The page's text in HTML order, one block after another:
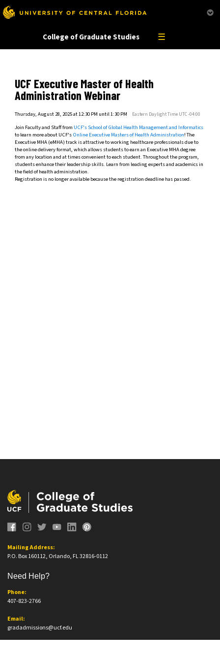
administrator for more information.
College of Graduate Studies ☰
UCF Executive Master of Health
Administration Webinar
Thursday, August 28, 2025 at 12:30 PM until 1:30 PM Eastern Daylight Time UTC -04:00
Join Faculty and Staff from UCF's School of Global Health Management and Informatics
to learn more about UCF's Online Executive Masters of Health Administration! The
Executive MHA (eMHA) track is attractive to working healthcare professionals due to
the online delivery format, which allows students to earn an Executive MHA degree
from any location and at times convenient to each student. Throughout the program,
students enhance their leadership skills. Learn from leading experts and academics in
the field of health administration.
Registration is no longer available because the registration deadline has passed.
Mailing Address:
P.O. Box 160112, Orlando, FL 32816-0112
Need Help?
Phone:
407-823-2766
Email:
gradadmissions@ucf.edu